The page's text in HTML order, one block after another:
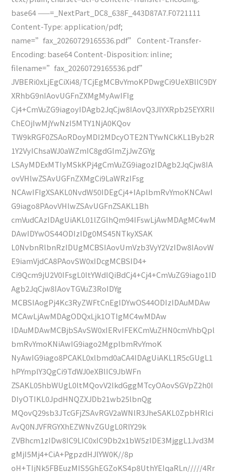
base64 ——=_NextPart_DC8_638F_443D87A7.F0721111
Content-Type: application/pdf;
name=”fax_20260729165536.pdf” Content-Transfer-
Encoding: base64 Content-Disposition: inline;
filename=”fax_20260729165536.pdf”
JVBERi0xLjEgCiXi48/TCjEgMCBvYmoKPDwgCi9UeXBlIC9DY
XRhbG9nIAovUGFnZXMgMyAwIFIg
Cj4+CmVuZG9iagoyIDAgb2JqCjw8IAovQ3JlYXRpb25EYXRlI
ChEOjIwMjYwNzI5MTY1NjA0KQov
TW9kRGF0ZSAoRDoyMDI2MDcyOTE2NTYwNCkKL1Byb2R
1Y2VyIChsaWJ0aWZmIC8gdGlmZjJwZGYg
LSAyMDExMTIyMSkKPj4gCmVuZG9iagozIDAgb2JqCjw8IA
ovVHlwZSAvUGFnZXMgCi9LaWRzIFsg
NCAwIFIgXSAKL0NvdW50IDEgCj4+IAplbmRvYmoKNCAwI
G9iago8PAovVHlwZSAvUGFnZSAKL1Bh
cmVudCAzIDAgUiAKL01lZGlhQm94IFswLjAwMDAgMC4wM
DAwIDYwOS44ODIzIDg0MS45NTkyXSAK
L0NvbnRlbnRzIDUgMCBSIAovUmVzb3VyY2VzIDw8IAovW
E9iamVjdCA8PAovSW0xIDcgMCBSID4+
Ci9Qcm9jU2V0IFsgL0ltYWdlQiBdCj4+Cj4+CmVuZG9iago1ID
Agb2JqCjw8IAovTGVuZ3RoIDYg
MCBSIAogPj4Kc3RyZWFtCnEgIDYwOS44ODIzIDAuMDAw
MCAwLjAwMDAgODQxLjk1OTIgMC4wMDAw
IDAuMDAwMCBjbSAvSW0xIERvIFEKCmVuZHN0cmVhbQpl
bmRvYmoKNiAwIG9iago2MgplbmRvYmoK
NyAwIG9iago8PCAKL0xlbmd0aCA4IDAgUiAKL1R5cGUgL1
hPYmplY3QgCi9TdWJ0eXBlIC9JbWFn
ZSAKL05hbWUgL0ltMQovV2lkdGggMTcyOAovSGVpZ2h0I
DIyOTIKL0JpdHNQZXJDb21wb25lbnQg
MQovQ29sb3JTcGFjZSAvRGV2aWNlR3JheSAKL0ZpbHRlci
AvQ0NJVFRGYXhEZWNvZGUgL0RlY29k
ZVBhcm1zIDw8IC9LIC0xIC9Db2x1bW5zIDE3MjggL1Jvd3M
gMjI5Mj4+CiA+PgpzdHJlYW0K//8p
oH+TIjNk5FBEuzMIS5GhEGZoKS4p8UthYEIqaRLn/////4Rr